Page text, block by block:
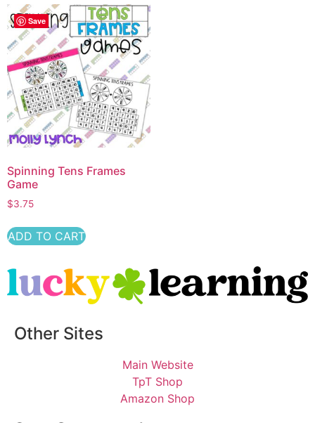
Save
Spinning Tens Frames
Game
$3.75
ADD TO CART
Other Sites
Main Website
TpT Shop
Amazon Shop